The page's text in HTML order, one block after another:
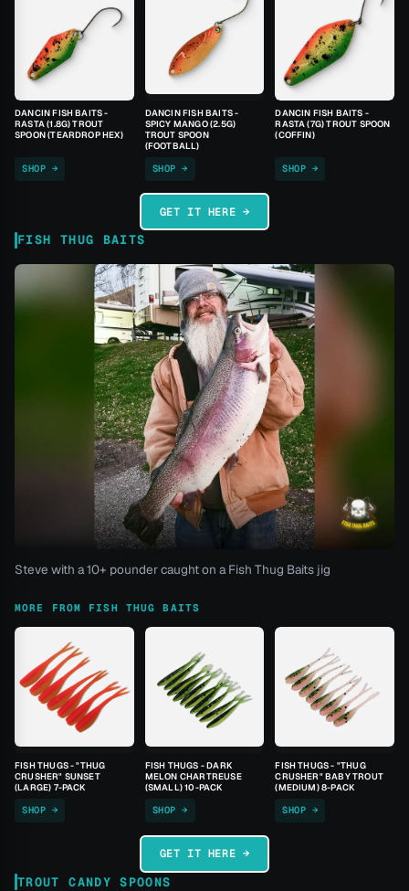
DANCIN FISH BAITS -
RASTA (1.8G) TROUT
SPOON (TEARDROP HEX)
SHOP →
DANCIN FISH BAITS -
SPICY MANGO (2.5G)
TROUT SPOON
(FOOTBALL)
SHOP →
DANCIN FISH BAITS -
RASTA (7G) TROUT SPOON
(COFFIN)
SHOP →
GET IT HERE →
FISH THUG BAITS
Steve with a 10+ pounder caught on a Fish Thug Baits jig
MORE FROM FISH THUG BAITS
FISH THUGS - "THUG
CRUSHER" SUNSET
(LARGE) 7-PACK
SHOP →
FISH THUGS - DARK
MELON CHARTREUSE
(SMALL) 10-PACK
SHOP →
FISH THUGS - "THUG
CRUSHER" BABY TROUT
(MEDIUM) 8-PACK
SHOP →
GET IT HERE →
TROUT CANDY SPOONS